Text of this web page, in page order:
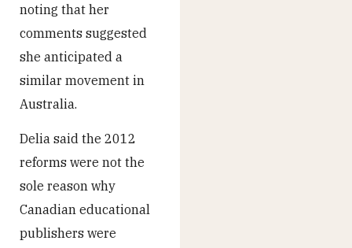
noting that her
comments suggested
she anticipated a
similar movement in
Australia.
Delia said the 2012
reforms were not the
sole reason why
Canadian educational
publishers were